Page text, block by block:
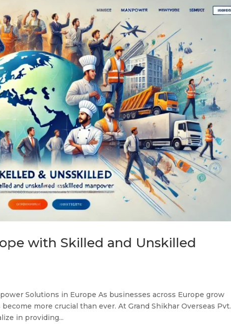
with Skilled and Unskilled
Solutions in Europe As businesses across Europe grow
more crucial than ever. At Grand Shikhar Overseas Pvt.
in providing...